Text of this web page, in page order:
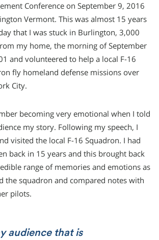
Conference on September 9, 2016
Vermont. This was almost 15 years
that I was stuck in Burlington, 3,000
my home, the morning of September
and volunteered to help a local F-16
fly homeland defense missions over
City.
becoming very emotional when I told
my story. Following my speech, I
visited the local F-16 Squadron. I had
back in 15 years and this brought back
range of memories and emotions as
the squadron and compared notes with
pilots.
audience that is